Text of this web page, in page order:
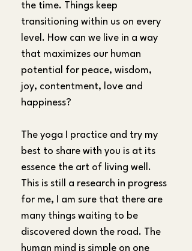
the time. Things keep
transitioning within us on every
level. How can we live in a way
that maximizes our human
potential for peace, wisdom,
joy, contentment, love and
happiness?
The yoga I practice and try my
best to share with you is at its
essence the art of living well.
This is still a research in progress
for me, I am sure that there are
many things waiting to be
discovered down the road. The
human mind is simple on one